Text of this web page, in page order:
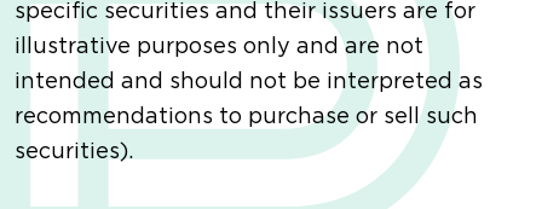
specific securities and their issuers are for
illustrative purposes only and are not
intended and should not be interpreted as
recommendations to purchase or sell such
securities).